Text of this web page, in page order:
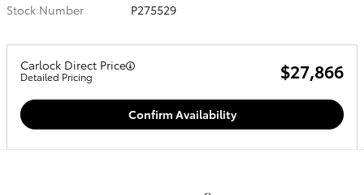
Stock Number
P275529
Carlock Direct Price
Detailed Pricing $27,866
Confirm Availability